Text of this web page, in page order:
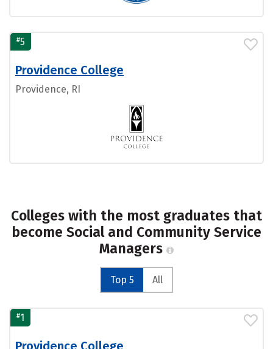
#5
Providence College
Providence, RI
Colleges with the most graduates that
become Social and Community Service
Managers
Top 5 All
#1